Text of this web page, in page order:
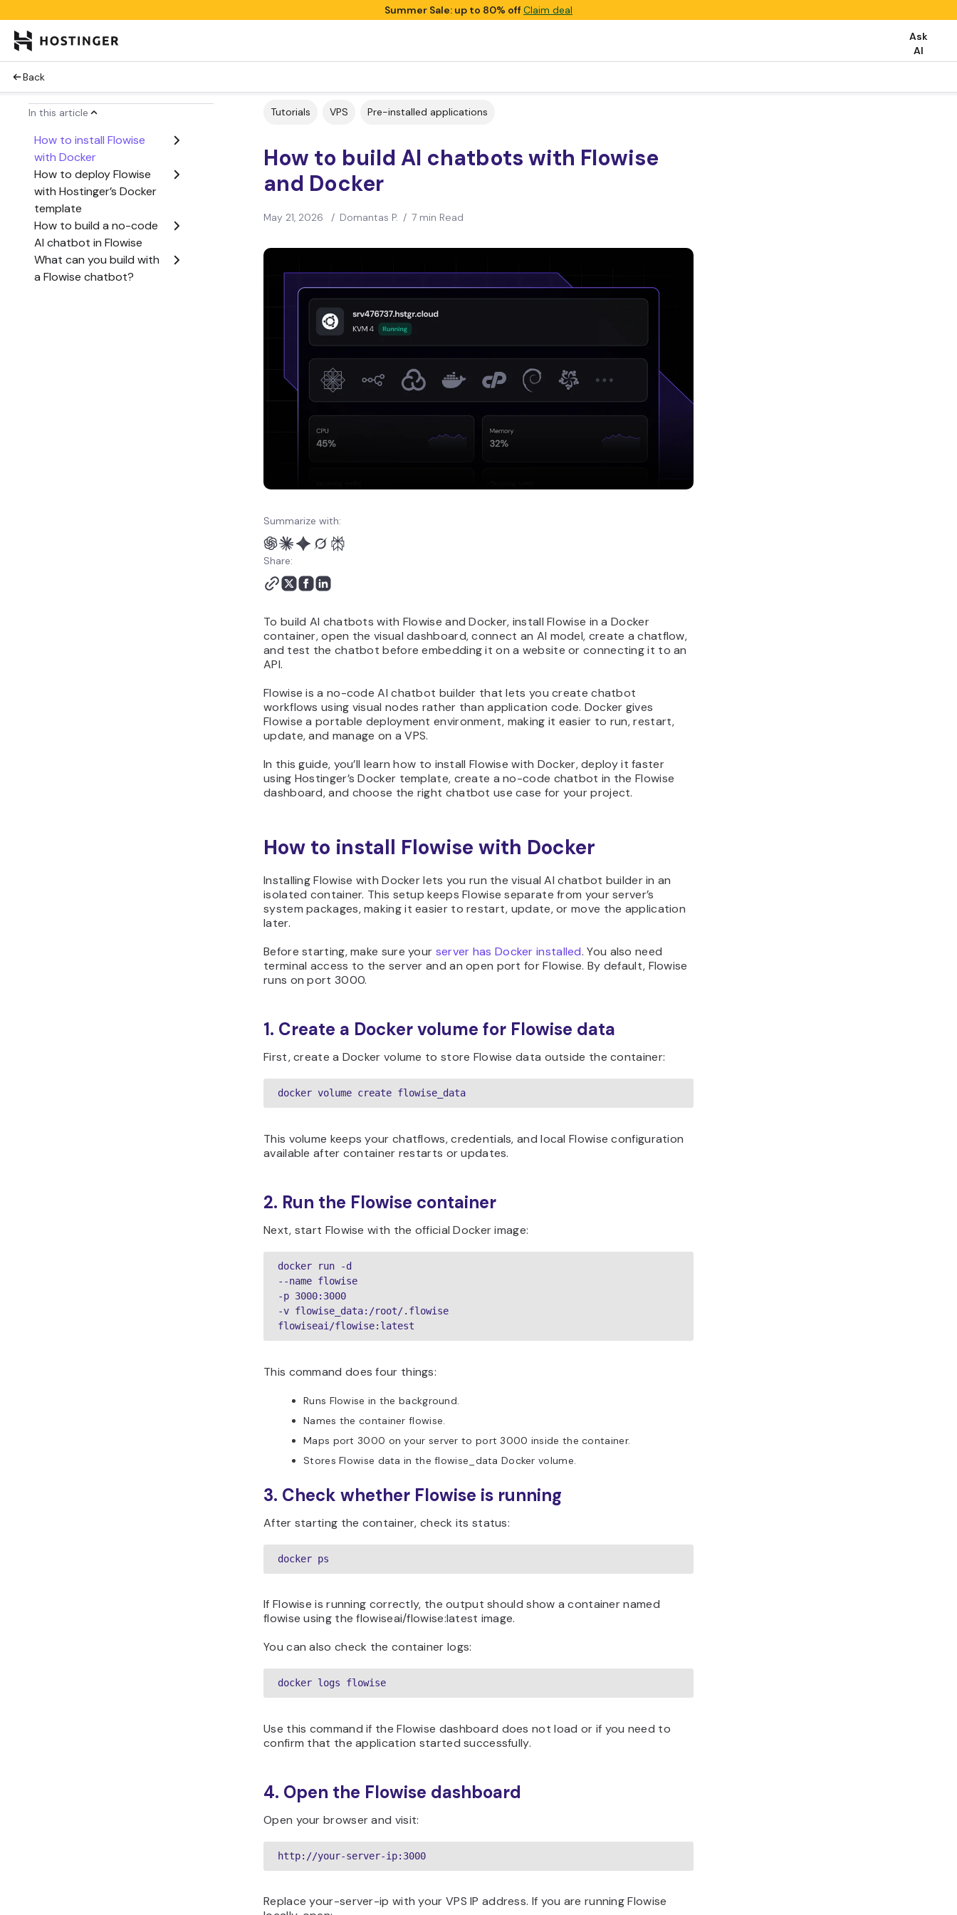
Summer Sale: up to 80% offClaim deal
Ask
AI
Back
In this article
How to install Flowise
with Docker
How to deploy Flowise
with Hostinger’s Docker
template
How to build a no-code
AI chatbot in Flowise
What can you build with
a Flowise chatbot?
Tutorials VPS Pre-installed applications
How to build AI chatbots with Flowise
and Docker
May 21, 2026 / Domantas P. / 7 min Read
Summarize with:
Share:
To build AI chatbots with Flowise and Docker, install Flowise in a Docker
container, open the visual dashboard, connect an AI model, create a chatflow,
and test the chatbot before embedding it on a website or connecting it to an
API.
Flowise is a no-code AI chatbot builder that lets you create chatbot
workflows using visual nodes rather than application code. Docker gives
Flowise a portable deployment environment, making it easier to run, restart,
update, and manage on a VPS.
In this guide, you’ll learn how to install Flowise with Docker, deploy it faster
using Hostinger’s Docker template, create a no-code chatbot in the Flowise
dashboard, and choose the right chatbot use case for your project.
How to install Flowise with Docker
Installing Flowise with Docker lets you run the visual AI chatbot builder in an
isolated container. This setup keeps Flowise separate from your server’s
system packages, making it easier to restart, update, or move the application
later.
Before starting, make sure your server has Docker installed. You also need
terminal access to the server and an open port for Flowise. By default, Flowise
runs on port 3000.
1. Create a Docker volume for Flowise data
First, create a Docker volume to store Flowise data outside the container:
docker volume create flowise_data
This volume keeps your chatflows, credentials, and local Flowise configuration
available after container restarts or updates.
2. Run the Flowise container
Next, start Flowise with the official Docker image:
docker run -d
--name flowise
-p 3000:3000
-v flowise_data:/root/.flowise
flowiseai/flowise:latest
This command does four things:
Runs Flowise in the background.
Names the container flowise.
Maps port 3000 on your server to port 3000 inside the container.
Stores Flowise data in the flowise_data Docker volume.
3. Check whether Flowise is running
After starting the container, check its status:
docker ps
If Flowise is running correctly, the output should show a container named
flowise using the flowiseai/flowise:latest image.
You can also check the container logs:
docker logs flowise
Use this command if the Flowise dashboard does not load or if you need to
confirm that the application started successfully.
4. Open the Flowise dashboard
Open your browser and visit:
http://your-server-ip:3000
Replace your-server-ip with your VPS IP address. If you are running Flowise